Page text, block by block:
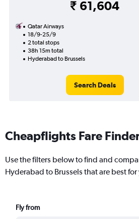
₹ 61,604
Qatar Airways
18/9-25/9
2 total stops
38h 15m total
Hyderabad to Brussels
Search Deals
Cheapflights Fare
Use the filters below to find and
Hyderabad to Brussels that are best
Fly from